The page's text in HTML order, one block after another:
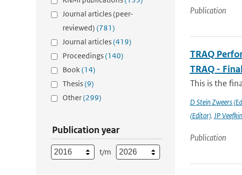
Journal articles (peer-
reviewed) (781)
Journal articles(419)
Proceedings(140)
Book(14)
Thesis(9)
Other(299)
Publication year
t/m
Publication
TRAQ
TRAQ -
This is the
D Stein Zweers
(Editor), JP
Publication